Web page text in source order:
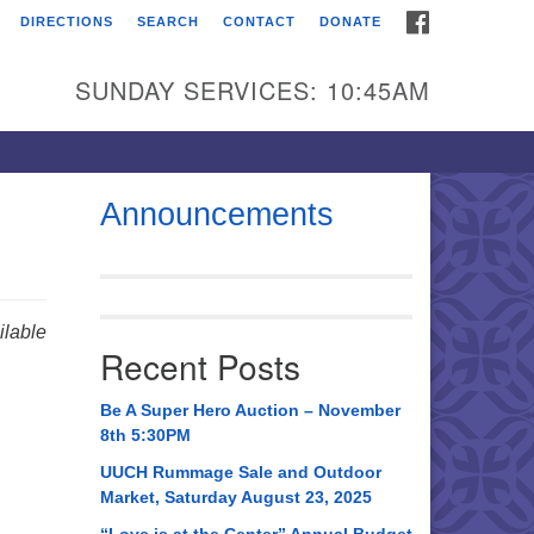
Universalist
Broadmor Rd.
AL, 35810
AL 35814
534-0508
DIRECTIONS SEARCH CONTACT DONATE
SUNDAY SERVICES: 10:45AM
Announcements
Recent Posts
Be A Super Hero Auction – November
8th 5:30PM
UUCH Rummage Sale and Outdoor
Market, Saturday August 23, 2025